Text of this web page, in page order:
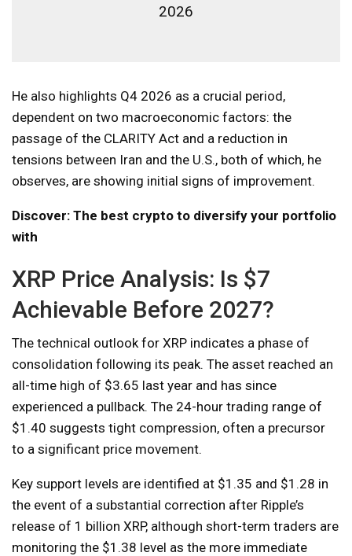
2026
He also highlights Q4 2026 as a crucial period,
dependent on two macroeconomic factors: the
passage of the CLARITY Act and a reduction in
tensions between Iran and the U.S., both of which, he
observes, are showing initial signs of improvement.
Discover: The best crypto to diversify your portfolio
with
XRP Price Analysis: Is $7
Achievable Before 2027?
The technical outlook for XRP indicates a phase of
consolidation following its peak. The asset reached an
all-time high of $3.65 last year and has since
experienced a pullback. The 24-hour trading range of
$1.40 suggests tight compression, often a precursor
to a significant price movement.
Key support levels are identified at $1.35 and $1.28 in
the event of a substantial correction after Ripple’s
release of 1 billion XRP, although short-term traders are
monitoring the $1.38 level as the more immediate